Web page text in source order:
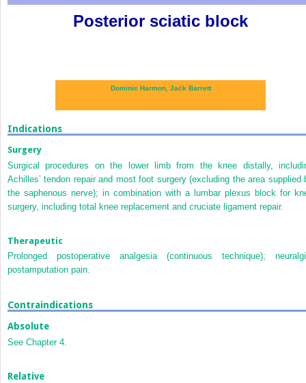
Posterior sciatic block
Dominic Harmon, Jack Barrett
Indications
Surgery
Surgical procedures on the lower limb from the knee distally,
Achilles’ tendon repair and most foot surgery (excluding the area supplied
the saphenous nerve); in combination with a lumbar plexus block for
surgery, including total knee replacement and cruciate ligament repair.
Therapeutic
Prolonged postoperative analgesia (continuous technique);
postamputation pain.
Contraindications
Absolute
See Chapter 4
Relative